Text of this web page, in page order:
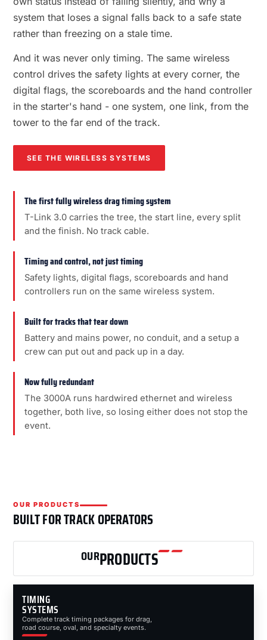
system that loses a signal falls back to a safe state
rather than freezing on a stale time.
And it was never only timing. The same wireless
control drives the safety lights at every corner, the
digital flags, the scoreboards and the hand controller
in the starter's hand - one system, one link, from the
tower to the far end of the track.
SEE THE WIRELESS SYSTEMS
The first fully wireless drag timing system
T-Link 3.0 carries the tree, the start line, every split
and the finish. No track cable.
Timing and control, not just timing
Safety lights, digital flags, scoreboards and hand
controllers run on the same wireless system.
Built for tracks that tear down
Battery and mains power, no conduit, and a setup a
crew can put out and pack up in a day.
Now fully redundant
The 3000A runs hardwired ethernet and wireless
together, both live, so losing either does not stop the
event.
OUR PRODUCTS
BUILT FOR TRACK OPERATORS
OURPRODUCTS
TIMING
SYSTEMS
Complete track timing packages for drag,
road course, oval, and specialty events.